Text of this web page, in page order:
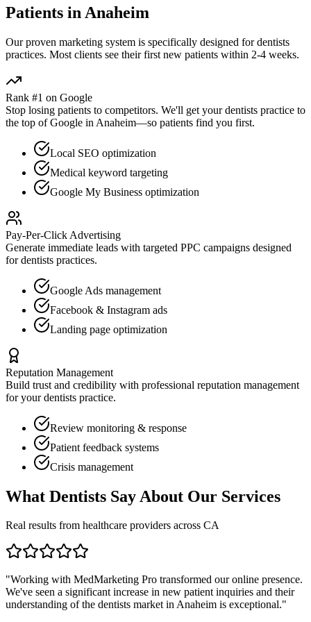
Patients in Anaheim
Our proven marketing system is specifically designed fordentists
practices. Most clients see their first new patients within 2-4 weeks.
Rank #1 on Google
Stop losing patients to competitors. We'll get yourdentists practice to
the top of Google in Anaheim—so patients find you first.
Local SEO optimization
Medical keyword targeting
Google My Business optimization
Pay-Per-Click Advertising
Generate immediate leads with targeted PPC campaigns designed
fordentists practices.
Google Ads management
Facebook & Instagram ads
Landing page optimization
Reputation Management
Build trust and credibility with professional reputation management
for yourdentists practice.
Review monitoring & response
Patient feedback systems
Crisis management
What Dentists Say About Our Services
Real results from healthcare providers across CA
"Working with MedMarketing Pro transformed our online presence.
We've seen a significant increase in new patient inquiries and their
understanding of the dentists market inAnaheim is exceptional."